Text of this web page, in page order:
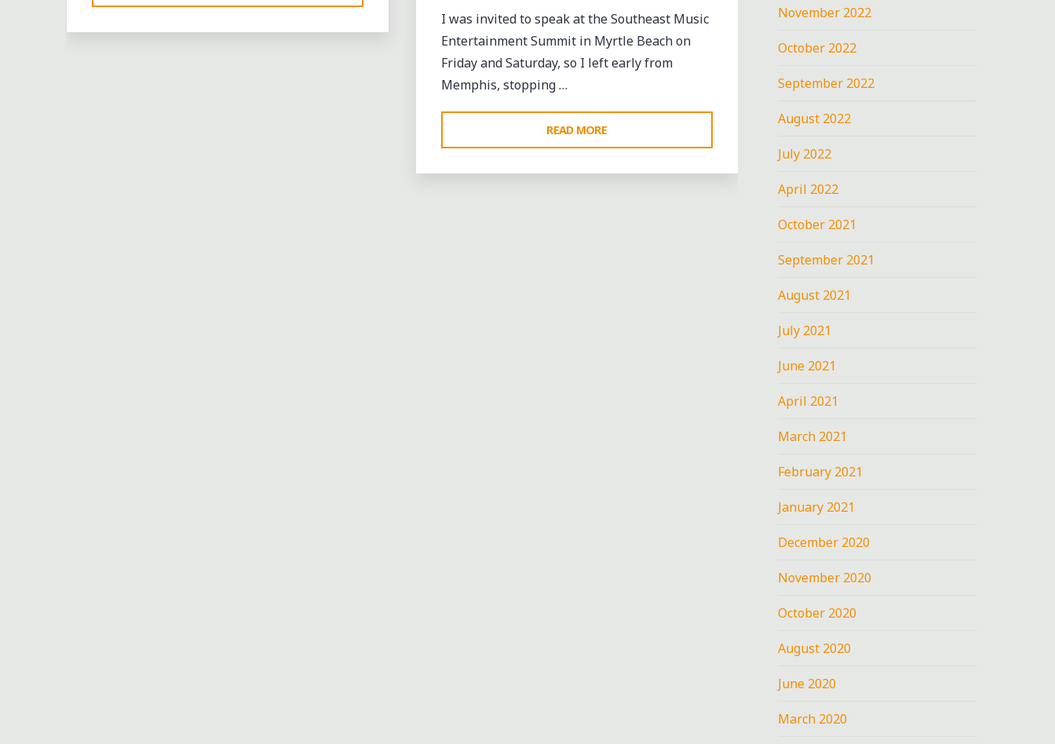
HANGING
OUT
I was invited to speak at the Southeast Music
Entertainment Summit in Myrtle Beach on
Friday and Saturday, so I left early from
Memphis, stopping …
READ MORE
WITH
THE
November 2022
October 2022
September 2022
August 2022
July 2022
April 2022
October 2021
September 2021
August 2021
July 2021
June 2021
April 2021
March 2021
February 2021
January 2021
December 2020
November 2020
October 2020
August 2020
June 2020
March 2020